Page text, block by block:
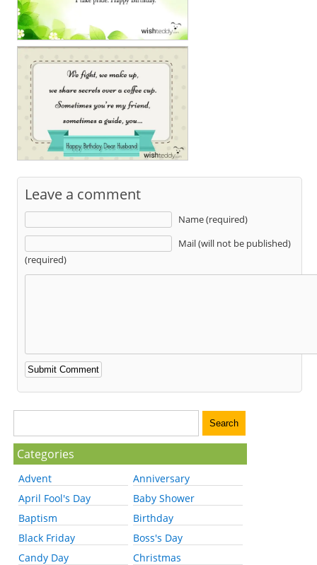
Leave a comment
Name (required)
Mail (will not be published)
(required)
Categories
Advent
Anniversary
April Fool's Day
Baby Shower
Baptism
Birthday
Black Friday
Boss's Day
Candy Day
Christmas